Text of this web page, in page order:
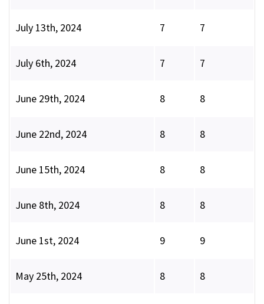
July 13th, 2024 7 7
July 6th, 2024 7 7
June 29th, 2024 8 8
June 22nd, 2024 8 8
June 15th, 2024 8 8
June 8th, 2024 8 8
June 1st, 2024 9 9
May 25th, 2024 8 8